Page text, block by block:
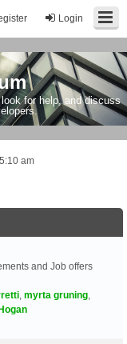
Login
for help, and discuss
am
and Job offers
myrta gruning